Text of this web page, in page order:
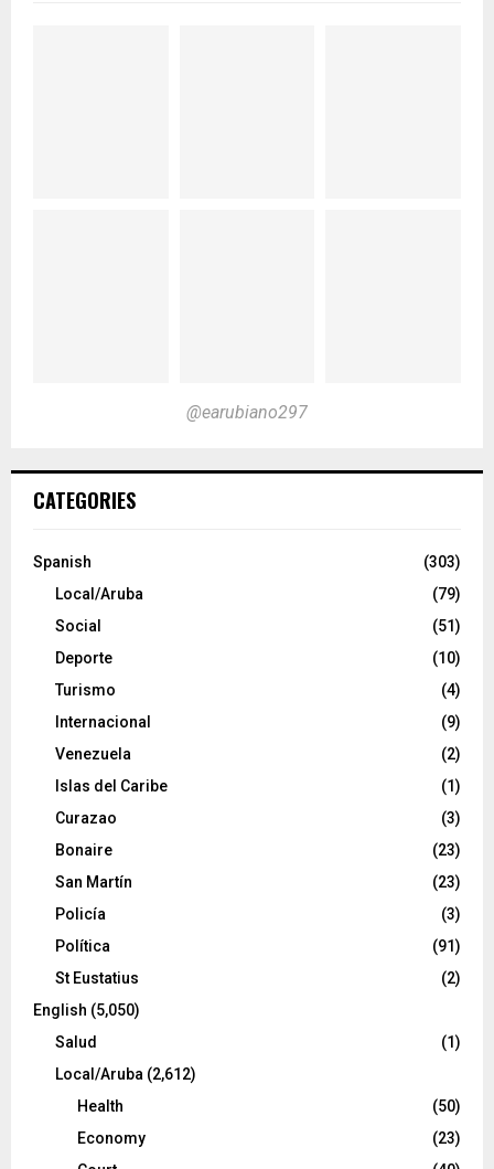
@earubiano297
CATEGORIES
Spanish
(303)
Local/Aruba
(79)
Social
(51)
Deporte
(10)
Turismo
(4)
Internacional
(9)
Venezuela
(2)
Islas del Caribe
(1)
Curazao
(3)
Bonaire
(23)
San Martín
(23)
Policía
(3)
Política
(91)
St Eustatius
(2)
English (5,050)
Salud
(1)
Local/Aruba (2,612)
Health
(50)
Economy
(23)